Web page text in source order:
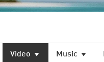
Video Music